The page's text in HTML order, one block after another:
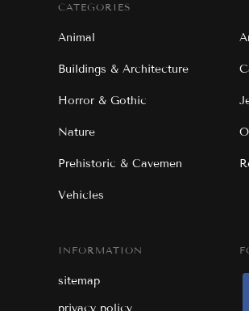
CATEGORIES
Animal
Buildings & Architecture
Horror & Gothic
Nature
Prehistoric & Cavemen
Vehicles
INFORMATION
sitemap
privacy policy